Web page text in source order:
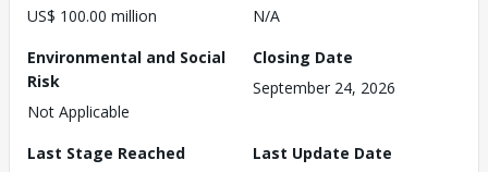
US$ 100.00 million
N/A
Environmental and Social
Risk
Not Applicable
Closing Date
September 24, 2026
Last Stage Reached
Last Update Date